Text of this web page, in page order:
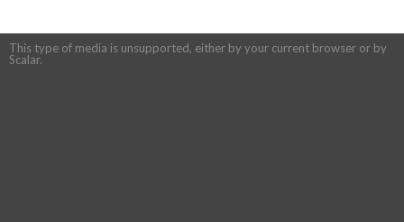
This type of media is unsupported, either by your current browser or by
Scalar.